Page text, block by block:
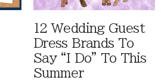
12 Wedding Guest
Dress Brands To
Say “I Do” To This
Summer